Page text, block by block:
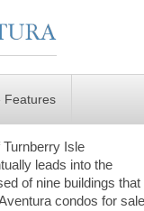
Features
Isle
leads into the
of nine buildings that
condos for sale